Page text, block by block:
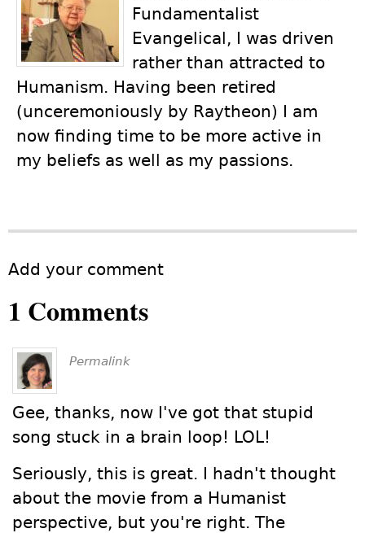
Fundamentalist
Evangelical, I was driven
rather than attracted to
Humanism. Having been retired
(unceremoniously by Raytheon) I am
now finding time to be more active in
my beliefs as well as my passions.
Add your comment
1 Comments
Permalink
Gee, thanks, now I've got that stupid
song stuck in a brain loop! LOL!
Seriously, this is great. I hadn't thought
about the movie from a Humanist
perspective, but you're right. The